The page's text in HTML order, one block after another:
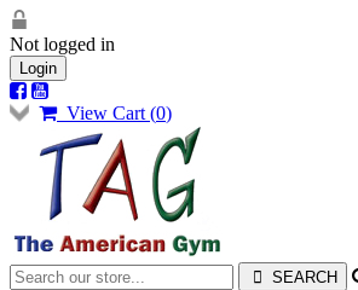
Not logged in
Login
View Cart (0)